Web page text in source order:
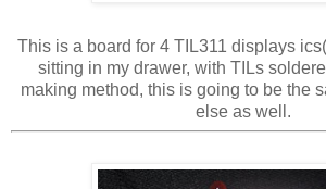
This is a board for 4 TIL311 displays
sitting in my drawer, with TILs
making method, this is going to be the
else as well.